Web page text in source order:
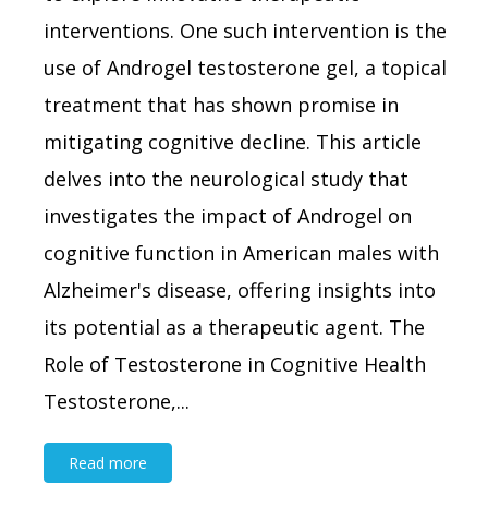
interventions. One such intervention is the
use of Androgel testosterone gel, a topical
treatment that has shown promise in
mitigating cognitive decline. This article
delves into the neurological study that
investigates the impact of Androgel on
cognitive function in American males with
Alzheimer's disease, offering insights into
its potential as a therapeutic agent. The
Role of Testosterone in Cognitive Health
Testosterone,...
Read more